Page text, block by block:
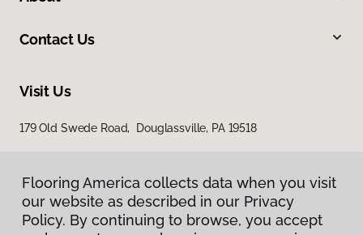
Contact Us
Visit Us
179 Old Swede Road, Douglassville, PA 19518
Flooring America collects data when you visit
our website as described in our Privacy
Policy. By continuing to browse, you accept